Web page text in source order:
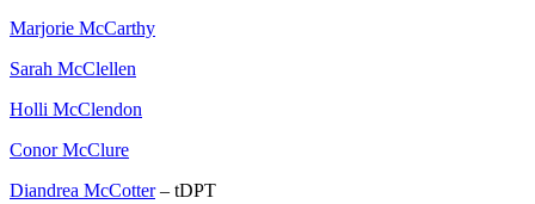
Marjorie McCarthy
Sarah McClellen
Holli McClendon
Conor McClure
Diandrea McCotter– tDPT